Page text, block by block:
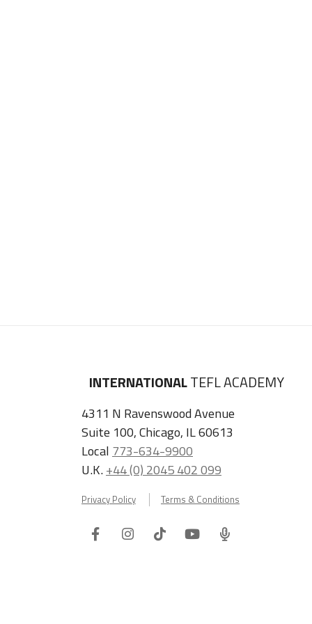
INTERNATIONALTEFL ACADEMY
4311 N Ravenswood Avenue
Suite 100, Chicago, IL 60613
Local 773-634-9900
U.K.+44 (0) 2045 402 099
Privacy Policy Terms & Conditions
FacebookInstagram
TiktokYoutube
ITA